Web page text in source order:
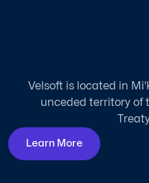
Velsoft is located in
unceded territory of
Learn More